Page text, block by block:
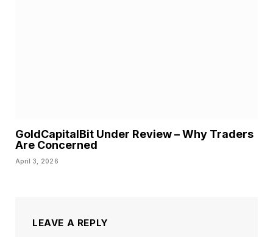
GoldCapitalBit Under Review – Why Traders
Are Concerned
April 3, 2026
LEAVE A REPLY